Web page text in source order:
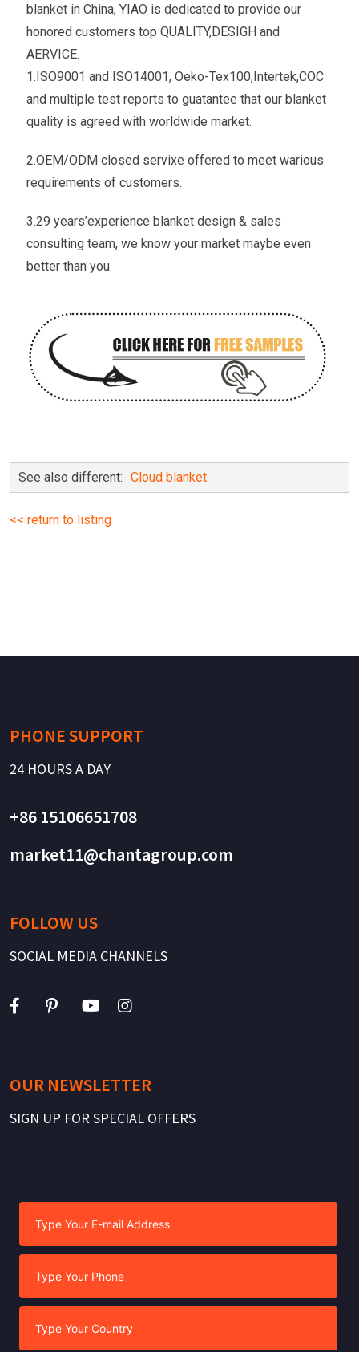
blanket in China, YIAO is dedicated to provide our
honored customers top QUALITY,DESIGH and
AERVICE.
1.ISO9001 and ISO14001, Oeko-Tex100,Intertek,COC
and multiple test reports to guatantee that our blanket
quality is agreed with worldwide market.
2.OEM/ODM closed servixe offered to meet warious
requirements of customers.
3.29 years’experience blanket design & sales
consulting team, we know your market maybe even
better than you.
See also different: Cloud blanket
<< return to listing
PHONE SUPPORT
24 HOURS A DAY
+86 15106651708
market11@chantagroup.com
FOLLOW US
SOCIAL MEDIA CHANNELS
OUR NEWSLETTER
SIGN UP FOR SPECIAL OFFERS